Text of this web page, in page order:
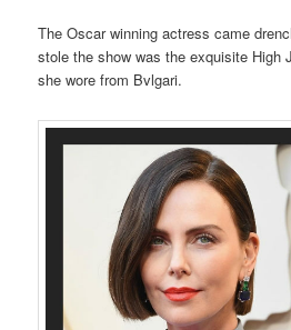
The Oscar winning actress came
stole the show was the exquisite High
she wore from Bvlgari.